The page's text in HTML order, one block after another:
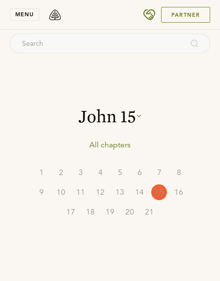
MENU PARTNER
John 15
All chapters
1 2 3 4 5 6 7
8
9
10 11 12 13 14 15
16
17
18 19 20 21